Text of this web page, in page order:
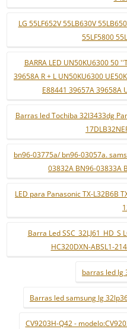
LG 55LF652V 55LB630V
55LF5800
BARRA LED UN50KU6300 50
39658A R + L UN50KU6300
E88441 39657A 39658A
Barras led Tochiba 32l3433dg
bn96-03775a/ bn96-03057a.
03832A BN96-03833A
LED para Panasonic TX-L32B6B
Barra Led
HC320DXN-ABSL1-
barras led lg
Barras led samsung lg
CV9203H-Q42 -